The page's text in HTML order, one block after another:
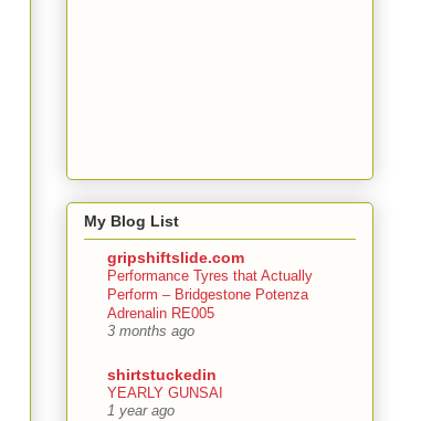
My Blog List
gripshiftslide.com
Performance Tyres that Actually
Perform – Bridgestone Potenza
Adrenalin RE005
3 months ago
shirtstuckedin
YEARLY GUNSAI
1 year ago